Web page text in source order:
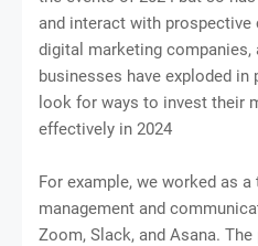
and interact with prospective
digital marketing companies,
businesses have exploded
look for ways to invest their
effectively in 2024
For example, we worked as
management and
Zoom, Slack, and Asana.